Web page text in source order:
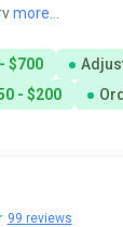
more...
$700
- $200
99 reviews